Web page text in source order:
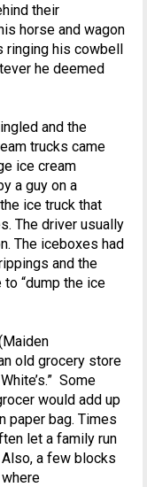
their
horse and wagon
ringing his cowbell
he deemed
and the
trucks came
ice cream
a guy on a
ice truck that
The driver usually
The iceboxes had
and the
“dump the ice
old grocery store
Some
would add up
paper bag. Times
let a family run
a few blocks